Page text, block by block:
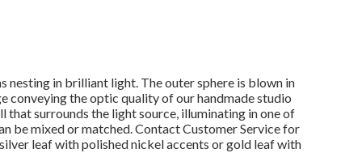
nesting in brilliant light. The outer sphere is blown in
conveying the optic quality of our handmade studio
that surrounds the light source, illuminating in one of
be mixed or matched. Contact Customer Service for
leaf with polished nickel accents or gold leaf with